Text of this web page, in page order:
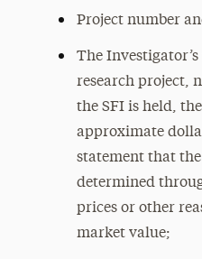
Project number
The
research project,
the SFI is held,
approximate
statement that
determined
prices or other
market value;